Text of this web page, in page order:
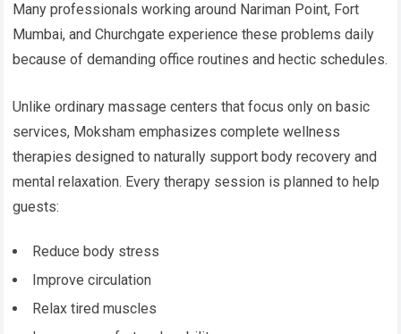
Many professionals working around Nariman Point, Fort
Mumbai, and Churchgate experience these problems daily
because of demanding office routines and hectic schedules.
Unlike ordinary massage centers that focus only on basic
services, Moksham emphasizes complete wellness
therapies designed to naturally support body recovery and
mental relaxation. Every therapy session is planned to help
guests:
Reduce body stress
Improve circulation
Relax tired muscles